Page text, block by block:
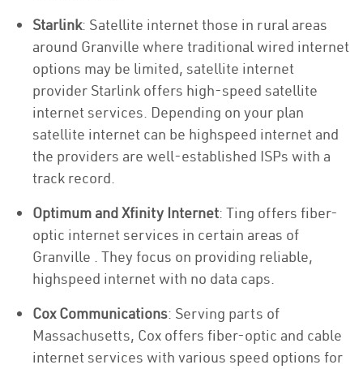
Starlink: Satellite internet those in rural areas
around Granville where traditional wired internet
options may be limited, satellite internet
provider Starlink offers high-speed satellite
internet services. Depending on your plan
satellite internet can be highspeed internet and
the providers are well-established ISPs with a
track record.
Optimum and Xfinity Internet: Ting offers fiber-
optic internet services in certain areas of
Granville . They focus on providing reliable,
highspeed internet with no data caps.
Cox Communications: Serving parts of
Massachusetts, Cox offers fiber-optic and cable
internet services with various speed options for